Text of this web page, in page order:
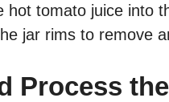
hot tomato juice into
jar rims to remove
Process